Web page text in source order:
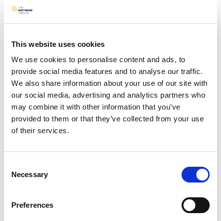
This website uses cookies
We use cookies to personalise content and ads, to
provide social media features and to analyse our traffic.
We also share information about your use of our site with
our social media, advertising and analytics partners who
may combine it with other information that you’ve
provided to them or that they’ve collected from your use
of their services.
Selection
Necessary
Preferences
app enables creating, modifying, and deleting
sentences from these cards.
N/A logo
View project